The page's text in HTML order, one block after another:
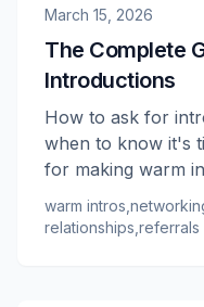
March 15, 2026
The Complete
Introductions
How to ask for
when to know it's
for making warm
warm intros
relationships referrals